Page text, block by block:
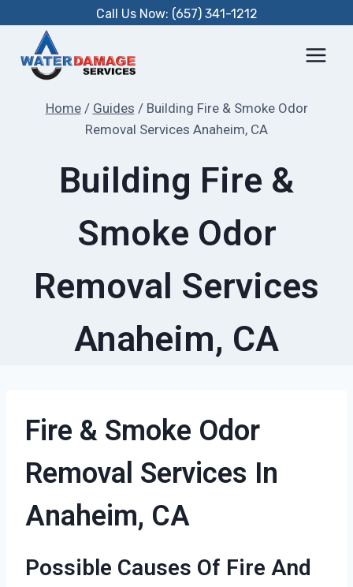
content
Call Us Now: (657) 341-1212
Home / Guides / Building Fire & Smoke Odor
Removal Services Anaheim, CA
Building Fire &
Smoke Odor
Removal Services
Anaheim, CA
Fire & Smoke Odor
Removal Services In
Anaheim, CA
Possible Causes Of Fire And